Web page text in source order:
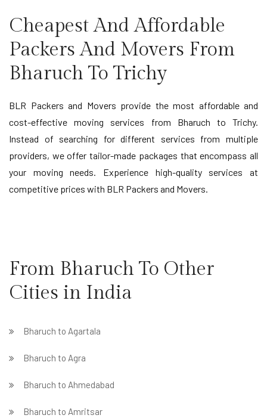
Cheapest And Affordable
Packers And Movers From
Bharuch To Trichy
BLR Packers and Movers provide the most affordable and
cost-effective moving services from Bharuch to Trichy.
Instead of searching for different services from multiple
providers, we offer tailor-made packages that encompass all
your moving needs. Experience high-quality services at
competitive prices with BLR Packers and Movers.
From Bharuch To Other
Cities in India
Bharuch to Agartala
Bharuch to Agra
Bharuch to Ahmedabad
Bharuch to Amritsar